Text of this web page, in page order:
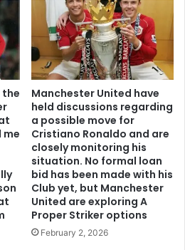
the
me
Manchester United have
held discussions regarding
a possible move for
Cristiano Ronaldo and are
closely monitoring his
situation. No formal loan
bid has been made with his
Club yet, but Manchester
United are exploring A
Proper Striker options
February 2, 2026